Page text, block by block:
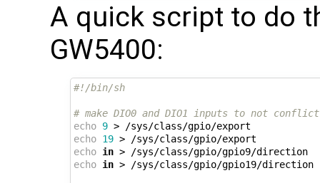
A quick script to do
GW5400:
#!/bin/sh
# make DIO0 and DIO1 inputs to not conflict
echo 9
echo 19
echo in
> /sys/class/gpio/gpio9/direction
echo in > /sys/class/gpio/gpio19/direction